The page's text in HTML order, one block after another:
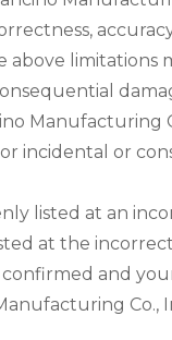
above limitations
Manufacturing
incidental or
listed at an
at the
and
Co.,